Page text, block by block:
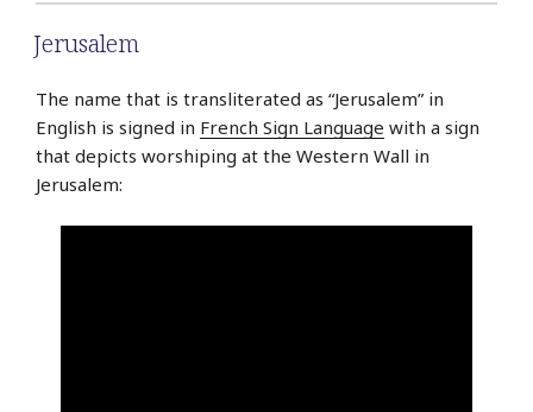
Jerusalem
The name that is transliterated as “Jerusalem” in
English is signed in French Sign Language with a sign
that depicts worshiping at the Western Wall in
Jerusalem: